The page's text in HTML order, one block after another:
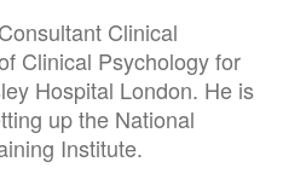
Clinical
Clinical Psychology for
Hospital London. He is
up the National
Institute.